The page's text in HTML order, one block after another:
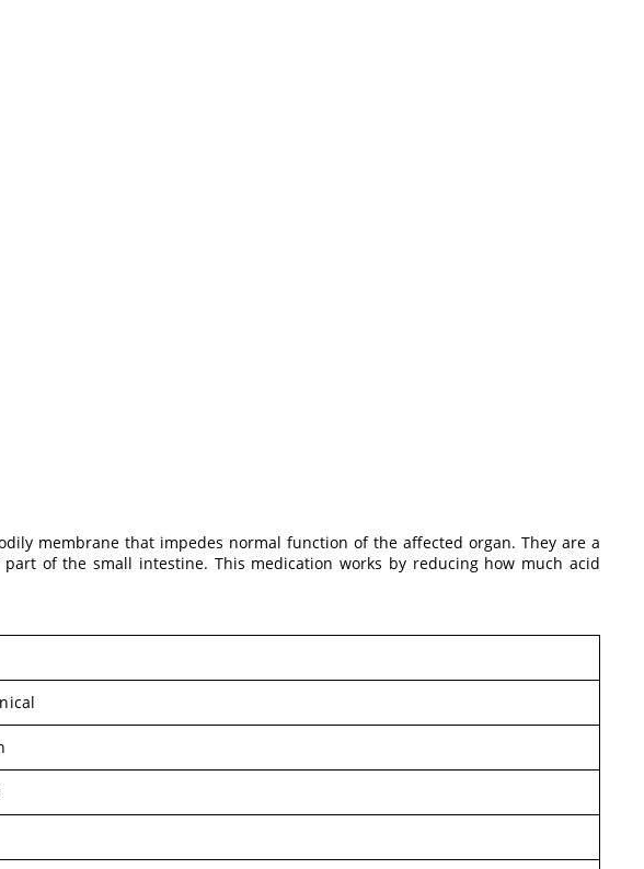
membrane that impedes normal function of the affected organ. They are a
of the small intestine. This medication works by reducing how much acid